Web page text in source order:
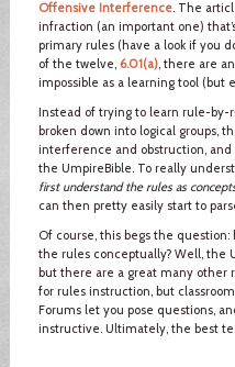
Offensive Interference. The
infraction (an important one)
primary rules (have a look if you
of the twelve, 6.01(a), there are
impossible as a learning tool (but
Instead of trying to learn rule-
broken down into logical groups,
interference and obstruction,
the UmpireBible. To really
first understand the rules as
can then pretty easily start to
Of course, this begs the
the rules conceptually? Well, the
but there are a great many other
for rules instruction, but
Forums let you pose questions,
instructive. Ultimately, the best